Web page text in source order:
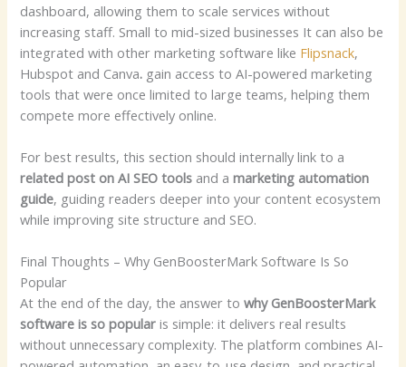
dashboard, allowing them to scale services without
increasing staff. Small to mid-sized businesses It can also be
integrated with other marketing software like Flipsnack,
Hubspot and Canva. gain access to AI-powered marketing
tools that were once limited to large teams, helping them
compete more effectively online.
For best results, this section should internally link to a
related post on AI SEO tools and amarketing automation
guide, guiding readers deeper into your content ecosystem
while improving site structure and SEO.
Final Thoughts – Why GenBoosterMark Software Is So
Popular
At the end of the day, the answer towhy GenBoosterMark
software is so popular is simple: it delivers real results
without unnecessary complexity. The platform combines AI-